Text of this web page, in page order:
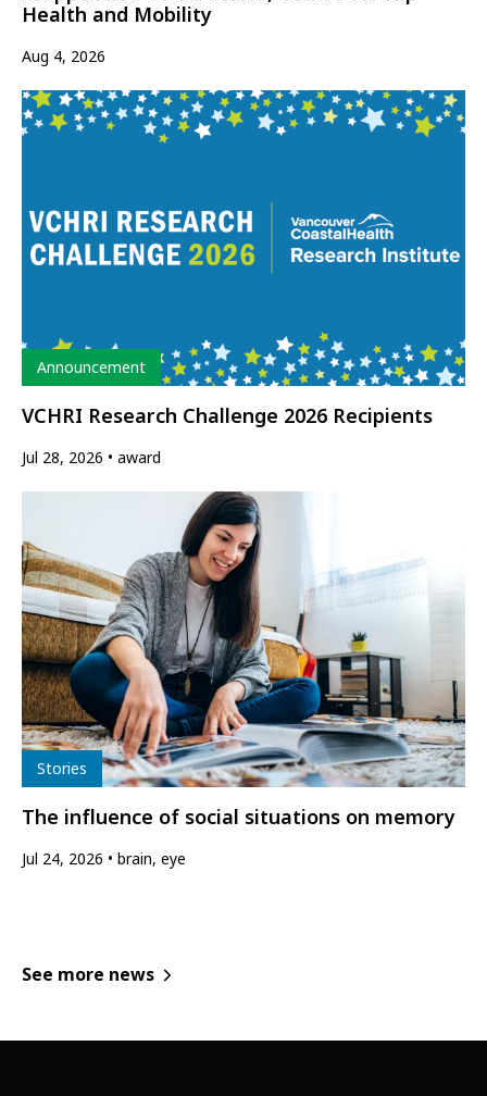
Health and Mobility
Aug 4, 2026
Type
Announcement
VCHRI Research Challenge 2026 Recipients
Jul 28, 2026 award
Type
Stories
The influence of social situations on memory
Jul 24, 2026 brain, eye
See more news